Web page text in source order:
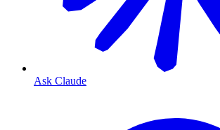
Ask Claude